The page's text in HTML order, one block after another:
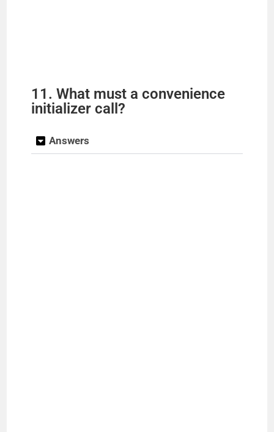
11. What must a convenience
initializer call?
Answers